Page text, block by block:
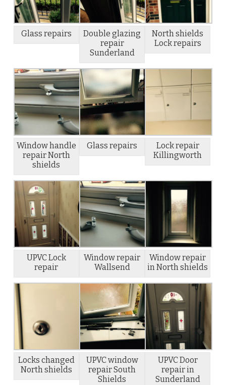
Glass repairs
Double glazing
repair
Sunderland
North shields
Lock repairs
Window handle
repair North
shields
Glass repairs
Lock repair
Killingworth
UPVC Lock
repair
Window repair
Wallsend
Window repair
in North shields
Locks changed
North shields
UPVC window
repair South
Shields
UPVC Door
repair in
Sunderland